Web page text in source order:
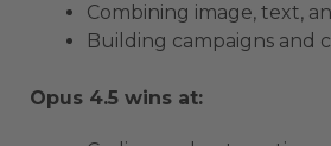
Combining image, text,
Building campaigns and
Opus 4.5 wins at: